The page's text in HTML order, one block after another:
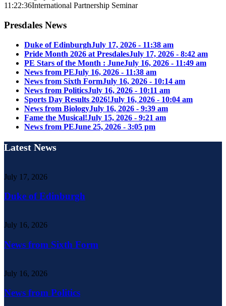
11:22:36International Partnership Seminar
Presdales News
Duke of EdinburghJuly 17, 2026 - 11:38 am
Pride Month 2026 at PresdalesJuly 17, 2026 - 8:42 am
PE Stars of the Month : JuneJuly 16, 2026 - 11:49 am
News from PEJuly 16, 2026 - 11:38 am
News from Sixth FormJuly 16, 2026 - 10:14 am
News from PoliticsJuly 16, 2026 - 10:11 am
Sports Day Results 2026!July 16, 2026 - 10:04 am
News from BiologyJuly 16, 2026 - 9:39 am
Fame the Musical!July 15, 2026 - 9:21 am
News from PEJune 25, 2026 - 3:05 pm
Latest News
July 17, 2026
Duke of Edinburgh
July 16, 2026
News from Sixth Form
July 16, 2026
News from Politics